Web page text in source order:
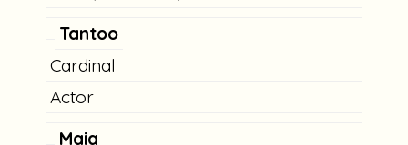
Tantoo
Cardinal
Actor
Maia